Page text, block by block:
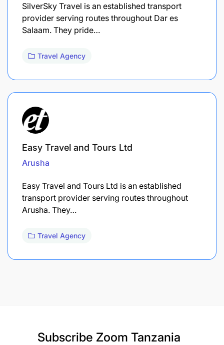
SilverSky Travel is an established transport
provider serving routes throughout Dar es
Salaam. They pride…
Travel Agency
Easy Travel and Tours Ltd
Arusha
Easy Travel and Tours Ltd is an established
transport provider serving routes throughout
Arusha. They…
Travel Agency
Subscribe Zoom Tanzania